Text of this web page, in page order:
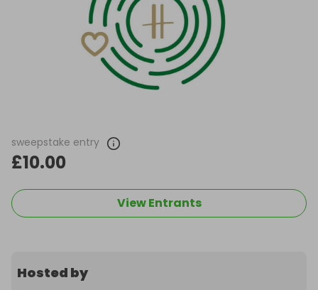
sweepstake entry
£10.00
View Entrants
Hosted by